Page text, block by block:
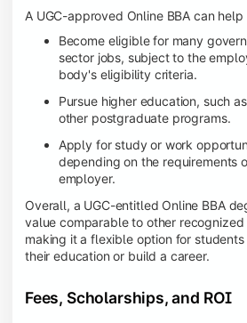
A UGC-approved Online BBA can help
Become eligible for many
sector jobs, subject to the
body's eligibility criteria.
Pursue higher education, such
other postgraduate programs.
Apply for study or work
depending on the requirements
employer.
Overall, a UGC-entitled Online BBA
value comparable to other
making it a flexible option for
their education or build a career.
Fees, Scholarships, and ROI